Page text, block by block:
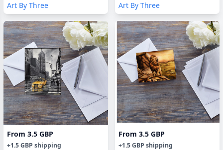
Art By Three
Art By Three
From 3.5 GBP
+1.5 GBP shipping
From 3.5 GBP
+1.5 GBP shipping